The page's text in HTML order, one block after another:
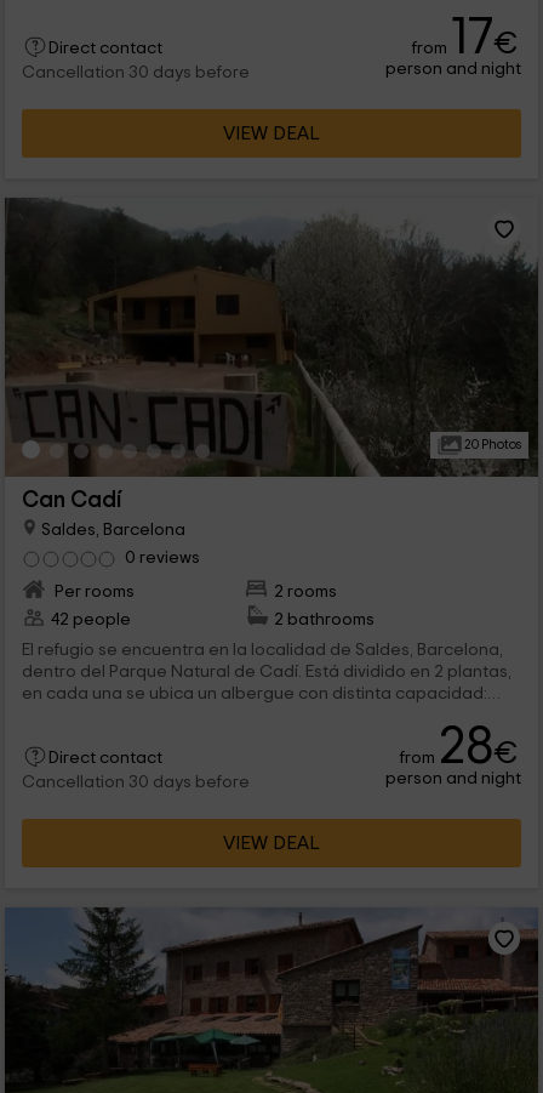
tiendas donde se reparten las estancias y comodidades
perfectas para vosotros. ¡Os esperamos!
Direct contact
Cancellation 30 days before
from 17€
person and night
VIEW DEAL
20 Photos
Can Cadí
Saldes, Barcelona
0 reviews
Per rooms
2 rooms
42 people
2 bathrooms
El refugio se encuentra en la localidad de Saldes, Barcelona,
dentro del Parque Natural de Cadí. Está dividido en 2 plantas,
en cada una se ubica un albergue con distinta capacidad:
Primera planta: Albergue con capacidad para 28 personas.
Cada uno de los albergues tiene cocina propia equipada con
electrodomésticos, menaje y utencilios. Tiene su propio salón
disponen de calefacción y agua caliente. En la zona exterior
se ubica un amplio jardín, zona de juegos y barbacoa con
merendero.
Direct contact
Cancellation 30 days before
from 28€
person and night
VIEW DEAL